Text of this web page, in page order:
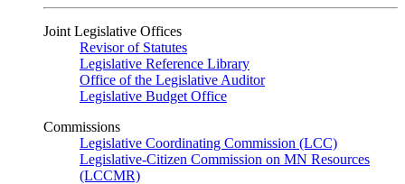
Joint Legislative Offices
Revisor of Statutes
Legislative Reference Library
Office of the Legislative Auditor
Legislative Budget Office
Commissions
Legislative Coordinating Commission (LCC)
Legislative-Citizen Commission on MN Resources
(LCCMR)